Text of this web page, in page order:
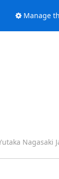
Manage
Nagasaki